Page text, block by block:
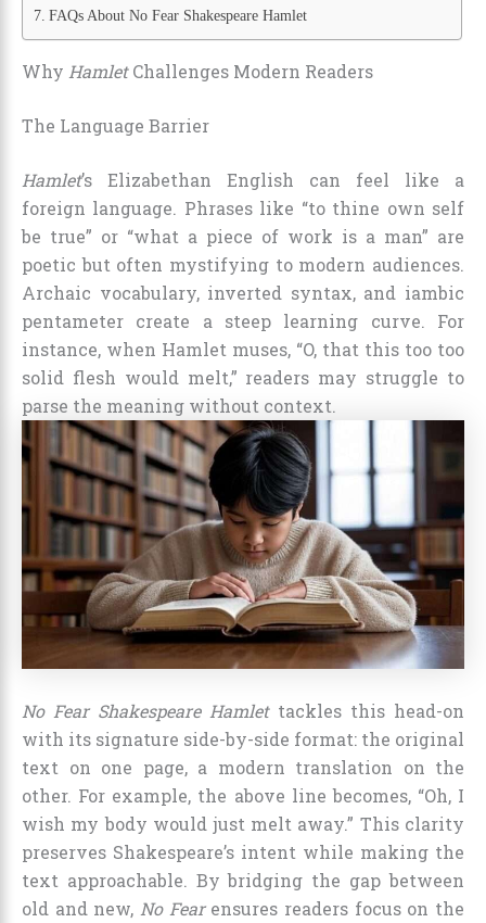
FAQs About No Fear Shakespeare Hamlet
Why HamletChallenges Modern Readers
The Language Barrier
Hamlet’s Elizabethan English can feel like a
foreign language. Phrases like “to thine own self
be true” or “what a piece of work is a man” are
poetic but often mystifying to modern audiences.
Archaic vocabulary, inverted syntax, and iambic
pentameter create a steep learning curve. For
instance, when Hamlet muses, “O, that this too too
solid flesh would melt,” readers may struggle to
parse the meaning without context.
No Fear Shakespeare Hamlettackles this head-on
with its signature side-by-side format: the original
text on one page, a modern translation on the
other. For example, the above line becomes, “Oh, I
wish my body would just melt away.” This clarity
preserves Shakespeare’s intent while making the
text approachable. By bridging the gap between
old and new, No Fearensures readers focus on the